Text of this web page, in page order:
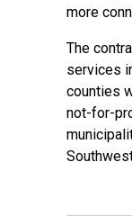
more
The
services
counties
not-for-